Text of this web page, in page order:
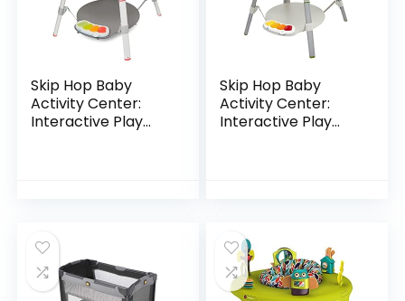
Skip Hop Baby
Activity Center:
Interactive Play
Skip Hop Baby
Activity Center:
Interactive Play